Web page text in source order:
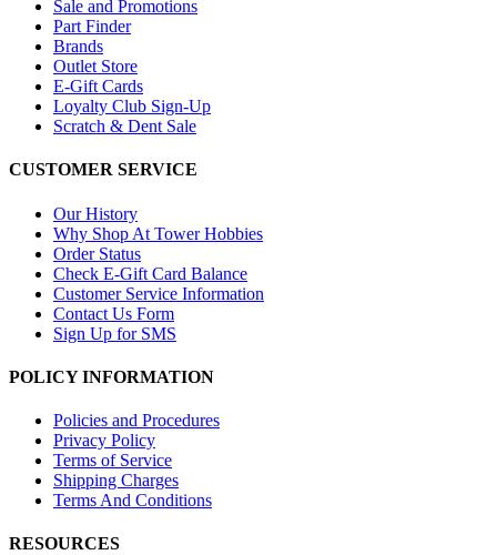
Sale and Promotions
Part Finder
Brands
Outlet Store
E-Gift Cards
Loyalty Club Sign-Up
Scratch & Dent Sale
CUSTOMER SERVICE
Our History
Why Shop At Tower Hobbies
Order Status
Check E-Gift Card Balance
Customer Service Information
Contact Us Form
Sign Up for SMS
POLICY INFORMATION
Policies and Procedures
Privacy Policy
Terms of Service
Shipping Charges
Terms And Conditions
RESOURCES